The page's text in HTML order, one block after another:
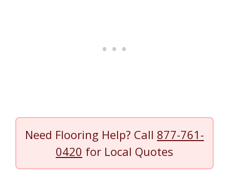
Need Flooring Help? Call 877-761-
0420 for Local Quotes